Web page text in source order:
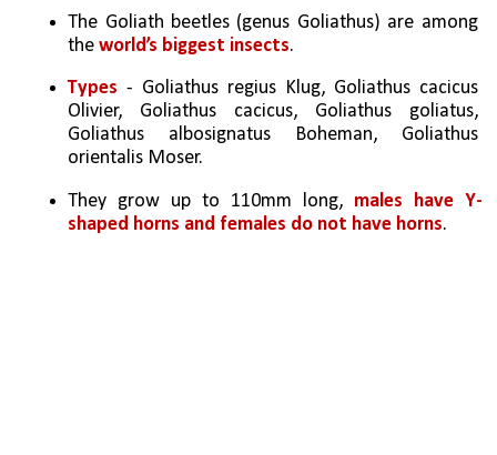
The Goliath beetles (genus Goliathus) are among
the world’s biggest insects.
Types - Goliathus regius Klug, Goliathus cacicus
Olivier, Goliathus cacicus, Goliathus goliatus,
Goliathus albosignatus Boheman, Goliathus
orientalis Moser.
They grow up to 110mm long, males have Y-
shaped horns and females do not have horns.